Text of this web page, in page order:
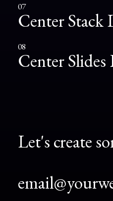
07
Center Stack
08
Center
Let's create